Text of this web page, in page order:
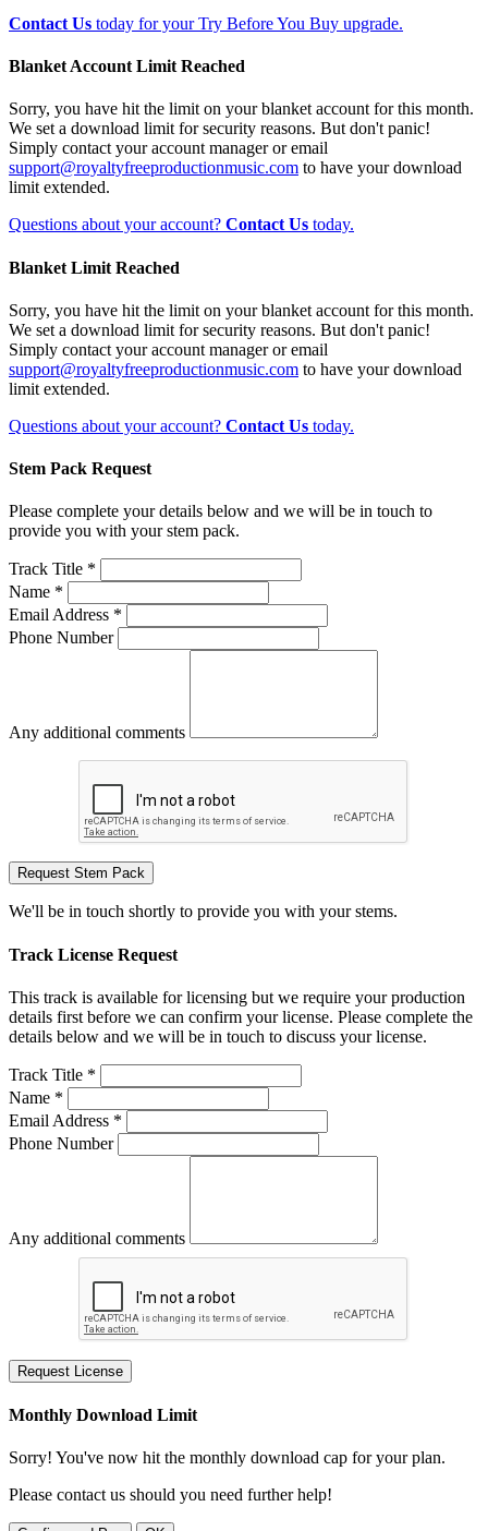
Contact Us today for your Try Before You Buy upgrade.
Blanket Account Limit Reached
Sorry, you have hit the limit on your blanket account for this month.
We set a download limit for security reasons. But don't panic!
Simply contact your account manager or email
support@royaltyfreeproductionmusic.com to have your download
limit extended.
Questions about your account? Contact Us today.
Blanket Limit Reached
Sorry, you have hit the limit on your blanket account for this month.
We set a download limit for security reasons. But don't panic!
Simply contact your account manager or email
support@royaltyfreeproductionmusic.com to have your download
limit extended.
Questions about your account? Contact Us today.
Stem Pack Request
Please complete your details below and we will be in touch to
provide you with your stem pack.
Track Title *
Name *
Email Address *
Phone Number
Any additional comments
Request Stem Pack
We'll be in touch shortly to provide you with your stems.
Track License Request
This track is available for licensing but we require your production
details first before we can confirm your license. Please complete the
details below and we will be in touch to discuss your license.
Track Title *
Name *
Email Address *
Phone Number
Any additional comments
Request License
Monthly Download Limit
Sorry! You've now hit the monthly download cap for your plan.
Please contact us should you need further help!